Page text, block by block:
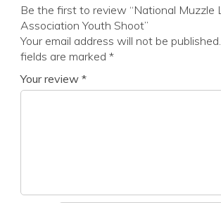
Be the first to review “National Muzzle
Association Youth Shoot”
Your email address will not be published.
fields are marked *
Your review *